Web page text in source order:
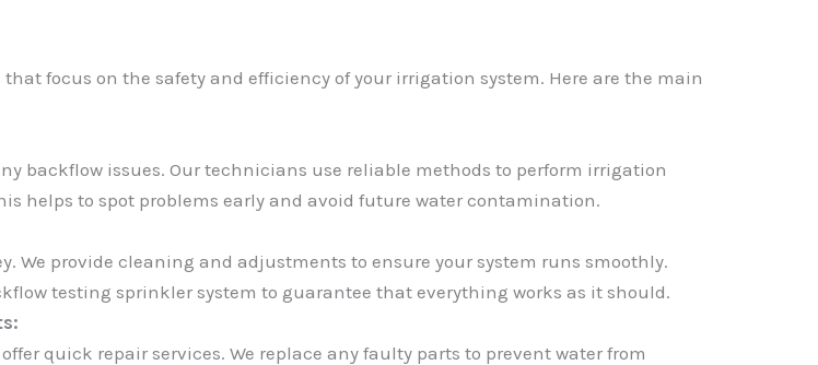
that focus on the safety and efficiency of your irrigation system. Here are the main
backflow issues. Our technicians use reliable methods to perform irrigation
helps to spot problems early and avoid future water contamination.
We provide cleaning and adjustments to ensure your system runs smoothly.
testing sprinkler system to guarantee that everything works as it should.
quick repair services. We replace any faulty parts to prevent water from